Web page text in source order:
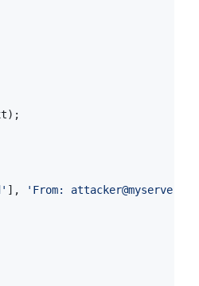
);
' ], ' From: attacker@myserver.com